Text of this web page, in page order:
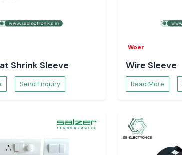
Shrink Sleeve
Send Enquiry
Woer
Wire Sleeve
Read More